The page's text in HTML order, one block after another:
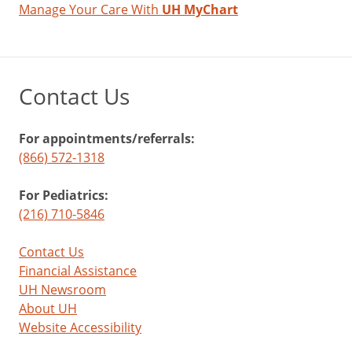
Manage Your Care With UH MyChart
Contact Us
For appointments/referrals:
(866) 572-1318
For Pediatrics:
(216) 710-5846
Contact Us
Financial Assistance
UH Newsroom
About UH
Website Accessibility